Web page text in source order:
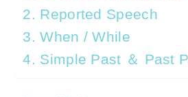
2. Reported Speech
3. When / While
4. Simple Past ＆ Past